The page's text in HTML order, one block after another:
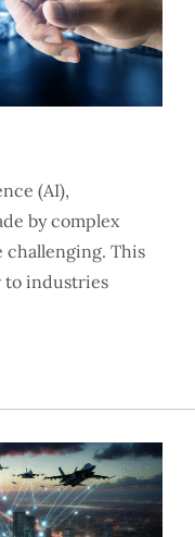
(AI),
by complex
challenging. This
to industries